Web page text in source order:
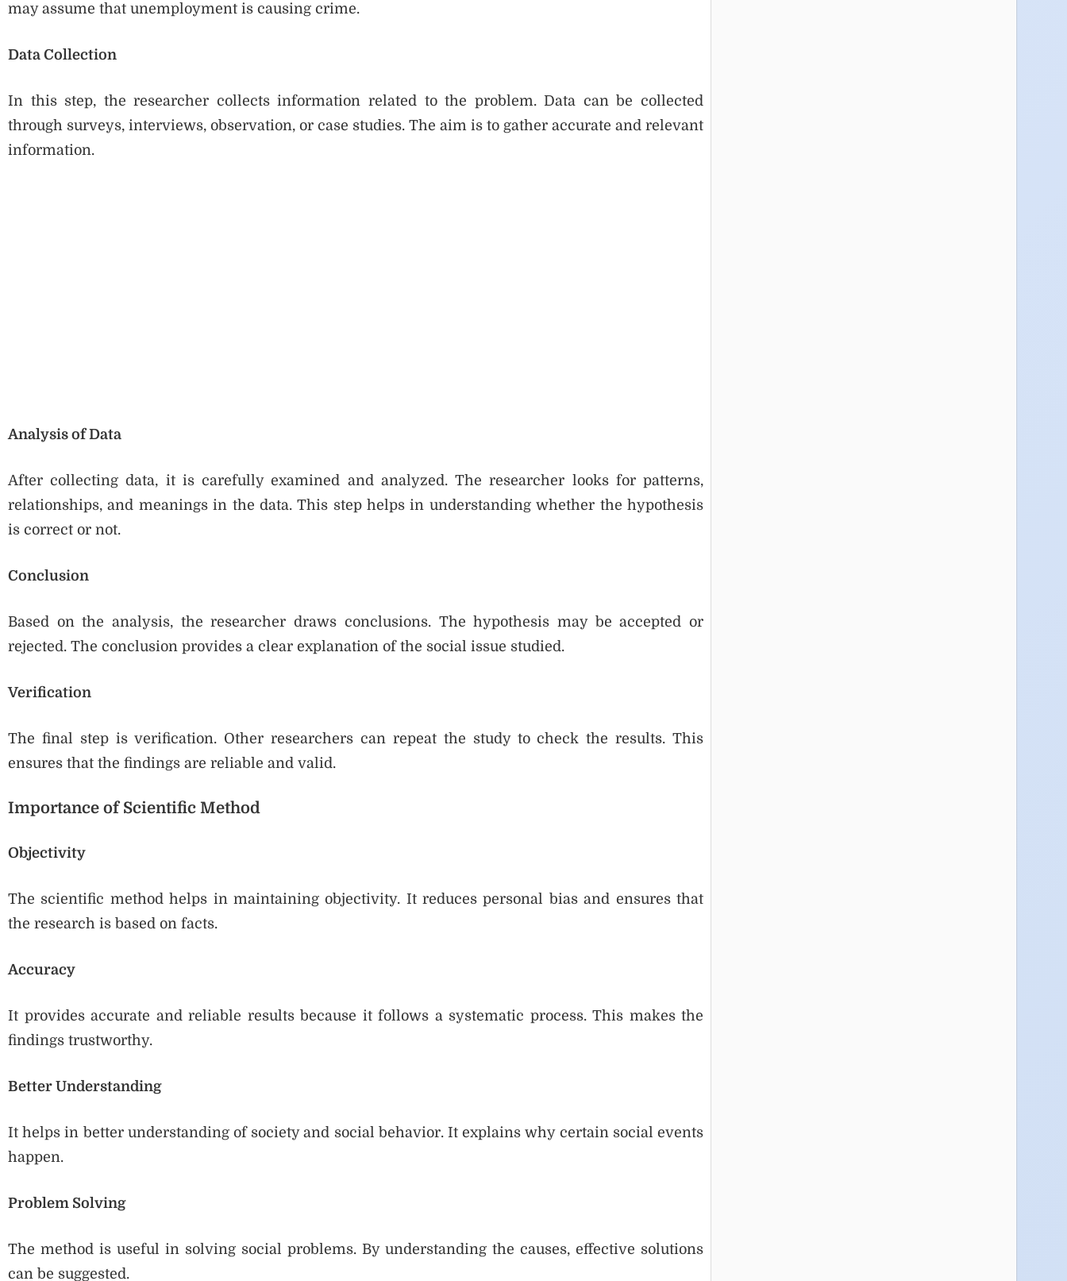
may assume that unemployment is causing crime.
Data Collection
In this step, the researcher collects information related to the problem. Data can be collected
through surveys, interviews, observation, or case studies. The aim is to gather accurate and relevant
information.
Analysis of Data
After collecting data, it is carefully examined and analyzed. The researcher looks for patterns,
relationships, and meanings in the data. This step helps in understanding whether the hypothesis
is correct or not.
Conclusion
Based on the analysis, the researcher draws conclusions. The hypothesis may be accepted or
rejected. The conclusion provides a clear explanation of the social issue studied.
Verification
The final step is verification. Other researchers can repeat the study to check the results. This
ensures that the findings are reliable and valid.
Importance of Scientific Method
Objectivity
The scientific method helps in maintaining objectivity. It reduces personal bias and ensures that
the research is based on facts.
Accuracy
It provides accurate and reliable results because it follows a systematic process. This makes the
findings trustworthy.
Better Understanding
It helps in better understanding of society and social behavior. It explains why certain social events
happen.
Problem Solving
The method is useful in solving social problems. By understanding the causes, effective solutions
can be suggested.